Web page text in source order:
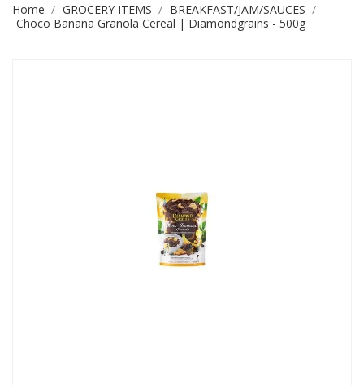
Home GROCERY ITEMS
BREAKFAST/JAM/SAUCES
Choco Banana Granola Cereal | Diamondgrains - 500g